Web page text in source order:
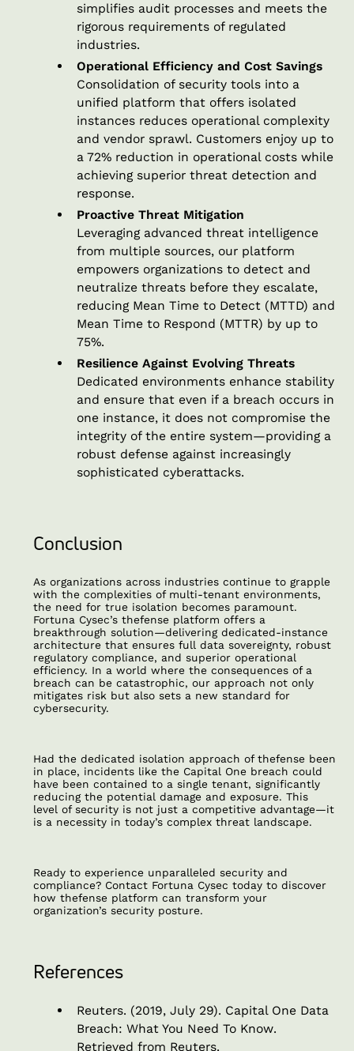
simplifies audit processes and meets the
rigorous requirements of regulated
industries.
Operational Efficiency and Cost Savings
Consolidation of security tools into a
unified platform that offers isolated
instances reduces operational complexity
and vendor sprawl. Customers enjoy up to
a 72% reduction in operational costs while
achieving superior threat detection and
response.
Proactive Threat Mitigation
Leveraging advanced threat intelligence
from multiple sources, our platform
empowers organizations to detect and
neutralize threats before they escalate,
reducing Mean Time to Detect (MTTD) and
Mean Time to Respond (MTTR) by up to
75%.
Resilience Against Evolving Threats
Dedicated environments enhance stability
and ensure that even if a breach occurs in
one instance, it does not compromise the
integrity of the entire system—providing a
robust defense against increasingly
sophisticated cyberattacks.
Conclusion
As organizations across industries continue to grapple
with the complexities of multi-tenant environments,
the need for true isolation becomes paramount.
Fortuna Cysec’s thefense platform offers a
breakthrough solution—delivering dedicated-instance
architecture that ensures full data sovereignty, robust
regulatory compliance, and superior operational
efficiency. In a world where the consequences of a
breach can be catastrophic, our approach not only
mitigates risk but also sets a new standard for
cybersecurity.
Had the dedicated isolation approach of thefense been
in place, incidents like the Capital One breach could
have been contained to a single tenant, significantly
reducing the potential damage and exposure. This
level of security is not just a competitive advantage—it
is a necessity in today’s complex threat landscape.
Ready to experience unparalleled security and
compliance? Contact Fortuna Cysec today to discover
how thefense platform can transform your
organization’s security posture.
References
Reuters. (2019, July 29). Capital One Data
Breach: What You Need To Know.
Retrieved from Reuters.